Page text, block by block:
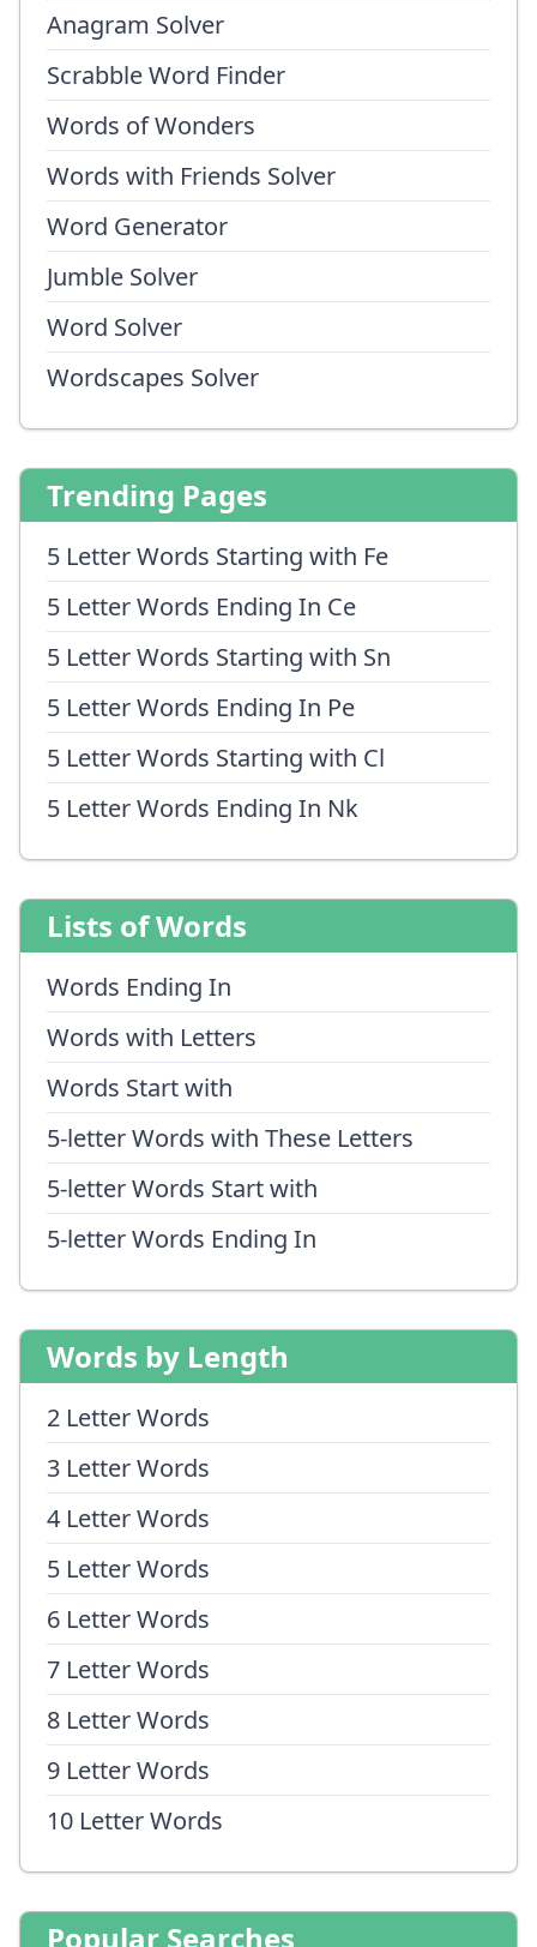
Anagram Solver
Scrabble Word Finder
Words of Wonders
Words with Friends Solver
Word Generator
Jumble Solver
Word Solver
Wordscapes Solver
Trending Pages
5 Letter Words Starting with Fe
5 Letter Words Ending In Ce
5 Letter Words Starting with Sn
5 Letter Words Ending In Pe
5 Letter Words Starting with Cl
5 Letter Words Ending In Nk
Lists of Words
Words Ending In
Words with Letters
Words Start with
5-letter Words with These Letters
5-letter Words Start with
5-letter Words Ending In
Words by Length
2 Letter Words
3 Letter Words
4 Letter Words
5 Letter Words
6 Letter Words
7 Letter Words
8 Letter Words
9 Letter Words
10 Letter Words
Popular Searches